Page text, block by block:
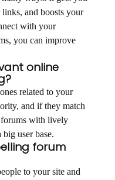
and boosts your
with your
you can improve
online
related to your
and if they match
forums with lively
user base.
forum
to your site and